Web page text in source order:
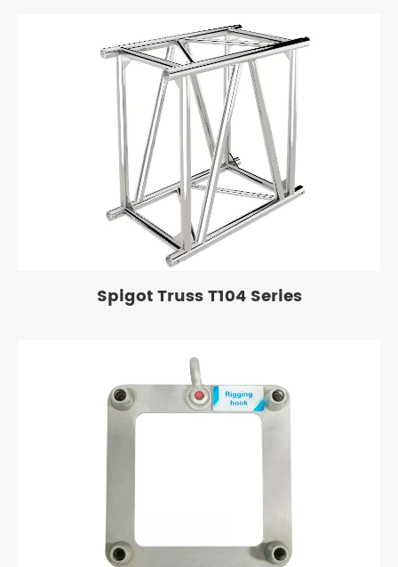
Spigot Truss T104 Series